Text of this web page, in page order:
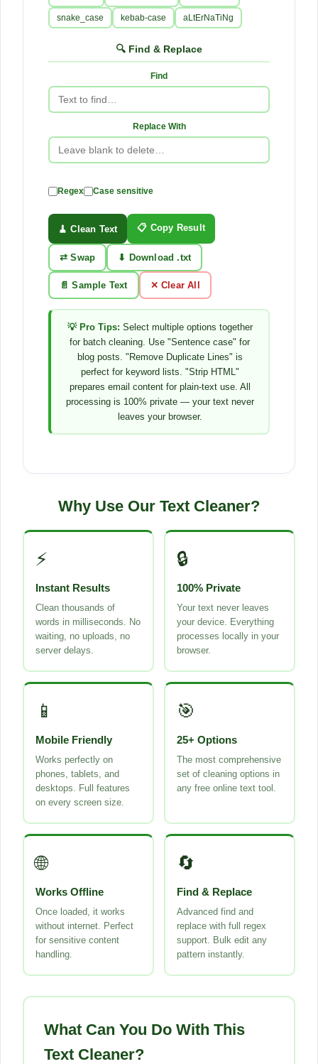
snake_case kebab-case aLtErNaTiNg
🔍 Find & Replace
Find
Replace With
Regex Case sensitive
🧹 Clean Text 📋 Copy Result
⇄ Swap ⬇ Download .txt
📄 Sample Text ✕ Clear All
💡 Pro Tips: Select multiple options together
for batch cleaning. Use "Sentence case" for
blog posts. "Remove Duplicate Lines" is
perfect for keyword lists. "Strip HTML"
prepares email content for plain-text use. All
processing is 100% private — your text never
leaves your browser.
Why Use Our Text Cleaner?
⚡
Instant Results
Clean thousands of
words in milliseconds. No
waiting, no uploads, no
server delays.
🔒
100% Private
Your text never leaves
your device. Everything
processes locally in your
browser.
📱
Mobile Friendly
Works perfectly on
phones, tablets, and
desktops. Full features
on every screen size.
🎯
25+ Options
The most comprehensive
set of cleaning options in
any free online text tool.
🌐
Works Offline
Once loaded, it works
without internet. Perfect
for sensitive content
handling.
🔄
Find & Replace
Advanced find and
replace with full regex
support. Bulk edit any
pattern instantly.
What Can You Do With This
Text Cleaner?